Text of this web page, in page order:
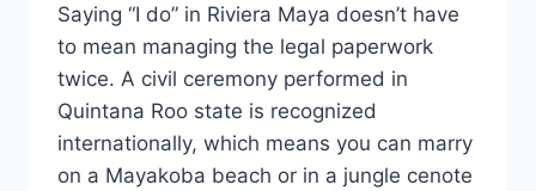
Saying “I do” in Riviera Maya doesn’t have
to mean managing the legal paperwork
twice. A civil ceremony performed in
Quintana Roo state is recognized
internationally, which means you can marry
on a Mayakoba beach or in a jungle cenote